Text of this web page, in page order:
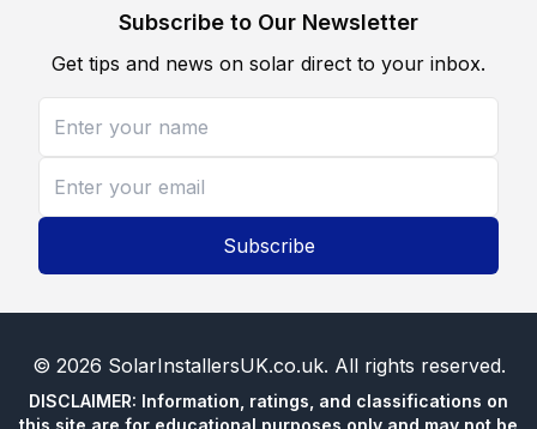
Subscribe to Our Newsletter
Get tips and news on solar direct to your inbox.
Subscribe
© 2026 SolarInstallersUK.co.uk. All rights reserved.
DISCLAIMER: Information, ratings, and classifications on
this site are for educational purposes only and may not be